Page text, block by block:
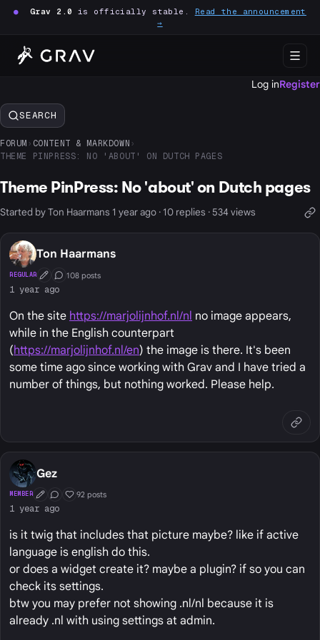
● Grav 2.0 is officially stable. Read the announcement
→
Log inRegister
SEARCH
FORUM › CONTENT & MARKDOWN ›
THEME PINPRESS: NO 'ABOUT' ON DUTCH PAGES
Theme PinPress: No 'about' on Dutch pages
Started by Ton Haarmans 1 year ago · 10 replies · 534 views
Ton Haarmans
REGULAR First Post
Conversation Starter
108 posts
1 year ago
On the site https://marjolijnhof.nl/nl no image appears,
while in the English counterpart
(https://marjolijnhof.nl/en) the image is there. It's been
some time ago since working with Grav and I have tried a
number of things, but nothing worked. Please help.
Gez
MEMBER First Post
Conversation Starter
Well Liked
92 posts
1 year ago
is it twig that includes that picture maybe? like if active
language is english do this.
or does a widget create it? maybe a plugin? if so you can
check its settings.
btw you may prefer not showing .nl/nl because it is
already .nl with using settings at admin.